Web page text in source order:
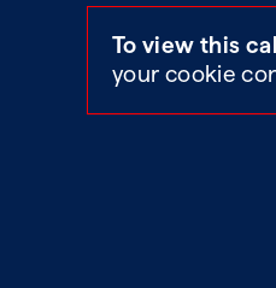
To view this
your cookie